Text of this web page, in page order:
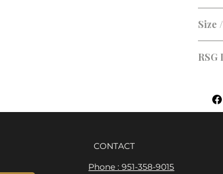
Size
RSG
CONTACT
Phone : 951-358-9015